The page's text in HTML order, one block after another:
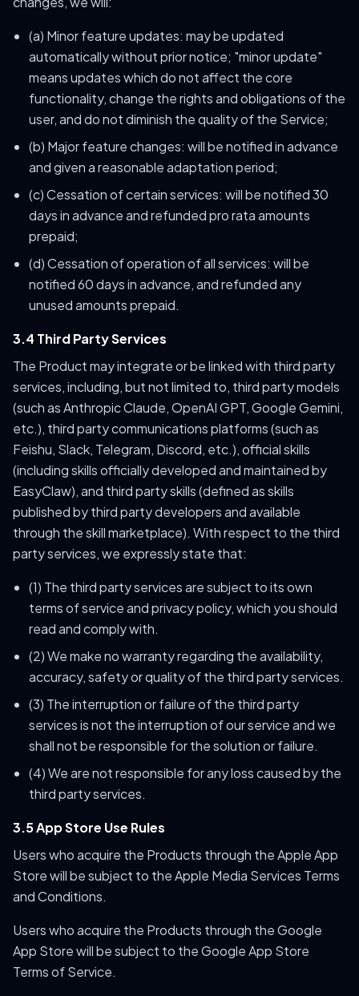
(a) Minor feature updates: may be updated
automatically without prior notice; "minor update"
means updates which do not affect the core
functionality, change the rights and obligations of the
user, and do not diminish the quality of the Service;
(b) Major feature changes: will be notified in advance
and given a reasonable adaptation period;
(c) Cessation of certain services: will be notified 30
days in advance and refunded pro rata amounts
prepaid;
(d) Cessation of operation of all services: will be
notified 60 days in advance, and refunded any
unused amounts prepaid.
3.4 Third Party Services
The Product may integrate or be linked with third party
services, including, but not limited to, third party models
(such as Anthropic Claude, OpenAI GPT, Google Gemini,
etc.), third party communications platforms (such as
Feishu, Slack, Telegram, Discord, etc.), official skills
(including skills officially developed and maintained by
EasyClaw), and third party skills (defined as skills
published by third party developers and available
through the skill marketplace). With respect to the third
party services, we expressly state that:
(1) The third party services are subject to its own
terms of service and privacy policy, which you should
read and comply with.
(2) We make no warranty regarding the availability,
accuracy, safety or quality of the third party services.
(3) The interruption or failure of the third party
services is not the interruption of our service and we
shall not be responsible for the solution or failure.
(4) We are not responsible for any loss caused by the
third party services.
3.5 App Store Use Rules
Users who acquire the Products through the Apple App
Store will be subject to the Apple Media Services Terms
and Conditions.
Users who acquire the Products through the Google
App Store will be subject to the Google App Store
Terms of Service.